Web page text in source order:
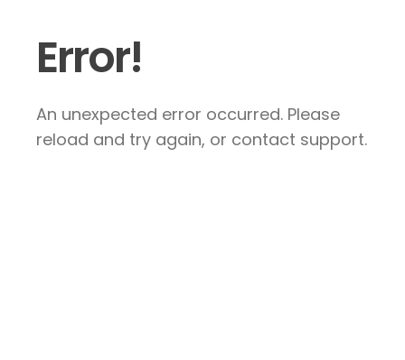
Error!
An unexpected error occurred. Please
reload and try again, or contact support.